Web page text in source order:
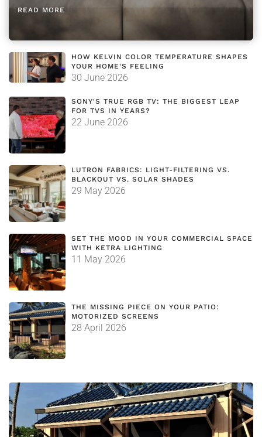
READ MORE
HOW KELVIN COLOR TEMPERATURE SHAPES
YOUR HOME'S FEELING
30 June 2026
SONY'S TRUE RGB TV: THE BIGGEST LEAP
FOR TVS IN YEARS?
22 June 2026
LUTRON FABRICS: LIGHT-FILTERING VS.
BLACKOUT VS. SOLAR SHADES
29 May 2026
SET THE MOOD IN YOUR COMMERCIAL SPACE
WITH KETRA LIGHTING
11 May 2026
THE MISSING PIECE ON YOUR PATIO:
MOTORIZED SCREENS
28 April 2026